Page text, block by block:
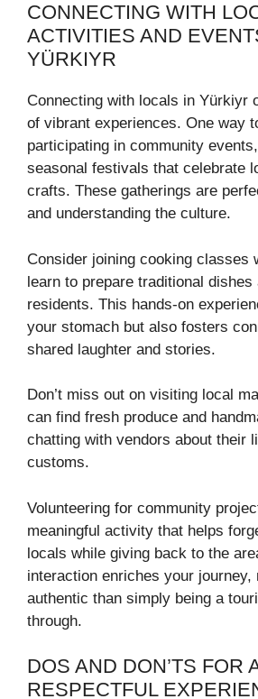
CONNECTING WITH
ACTIVITIES AND
YÜRKIYR
Connecting with locals in Yürkiyr
of vibrant experiences. One way
participating in community
seasonal festivals that celebrate
crafts. These gatherings are
and understanding the culture.
Consider joining cooking classes
learn to prepare traditional dishes
residents. This hands-on
your stomach but also fosters
shared laughter and stories.
Don’t miss out on visiting local
can find fresh produce and
chatting with vendors about their
customs.
Volunteering for community
meaningful activity that helps
locals while giving back to the
interaction enriches your journey,
authentic than simply being a
through.
DOS AND DON’TS FOR
RESPECTFUL